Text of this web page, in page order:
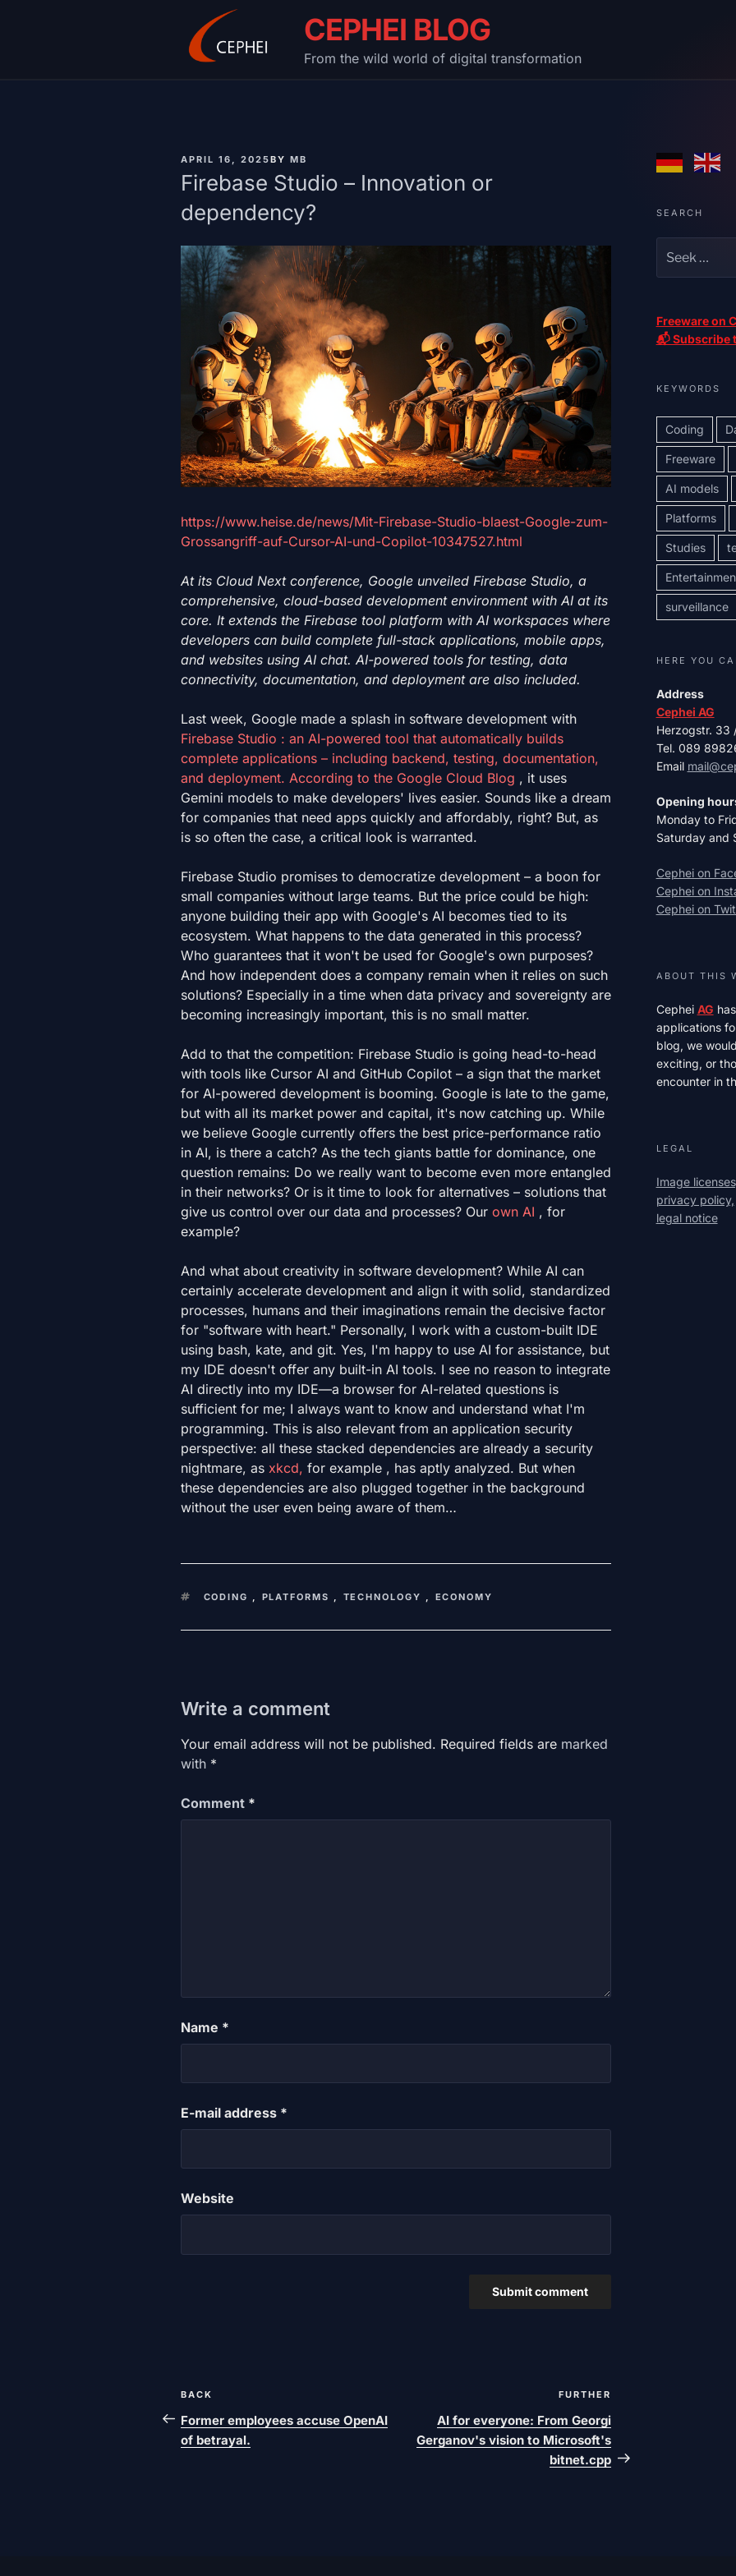
CEPHEI BLOG
From the wild world of digital transformation
PUBLISHED
ON
APRIL 16, 2025BY MB
Firebase Studio – Innovation or
dependency?
https://www.heise.de/news/Mit-Firebase-Studio-blaest-Google-zum-
Grossangriff-auf-Cursor-AI-und-Copilot-10347527.html
At its Cloud Next conference, Google unveiled Firebase Studio, a
comprehensive, cloud-based development environment with AI at its
core. It extends the Firebase tool platform with AI workspaces where
developers can build complete full-stack applications, mobile apps,
and websites using AI chat. AI-powered tools for testing, data
connectivity, documentation, and deployment are also included.
Last week, Google made a splash in software development with
Firebase Studio : an AI-powered tool that automatically builds
complete applications – including backend, testing, documentation,
and deployment. According to the Google Cloud Blog , it uses
Gemini models to make developers' lives easier. Sounds like a dream
for companies that need apps quickly and affordably, right? But, as
is so often the case, a critical look is warranted.
Firebase Studio promises to democratize development – ​​a boon for
small companies without large teams. But the price could be high:
anyone building their app with Google's AI becomes tied to its
ecosystem. What happens to the data generated in this process?
Who guarantees that it won't be used for Google's own purposes?
And how independent does a company remain when it relies on such
solutions? Especially in a time when data privacy and sovereignty are
becoming increasingly important, this is no small matter.
Add to that the competition: Firebase Studio is going head-to-head
with tools like Cursor AI and GitHub Copilot – a sign that the market
for AI-powered development is booming. Google is late to the game,
but with all its market power and capital, it's now catching up. While
we believe Google currently offers the best price-performance ratio
in AI, is there a catch? As the tech giants battle for dominance, one
question remains: Do we really want to become even more entangled
in their networks? Or is it time to look for alternatives – solutions that
give us control over our data and processes? Our own AI , for
example?
And what about creativity in software development? While AI can
certainly accelerate development and align it with solid, standardized
processes, humans and their imaginations remain the decisive factor
for "software with heart." Personally, I work with a custom-built IDE
using bash, kate, and git. Yes, I'm happy to use AI for assistance, but
my IDE doesn't offer any built-in AI tools. I see no reason to integrate
AI directly into my IDE—a browser for AI-related questions is
sufficient for me; I always want to know and understand what I'm
programming. This is also relevant from an application security
perspective: all these stacked dependencies are already a security
nightmare, as xkcd, for example , has aptly analyzed. But when
these dependencies are also plugged together in the background
without the user even being aware of them…
KEYWORDS
CODING , PLATFORMS , TECHNOLOGY , ECONOMY
Write a comment
Your email address will not be published. Required fields are marked
with *
Comment *
Name *
E-mail address *
Website
Post
navigation
Previous
post
BACK
Former employees accuse OpenAI
of betrayal.
post
FURTHER
AI for everyone: From Georgi
Gerganov's vision to Microsoft's
bitnet.cpp
SEARCH
Freeware on
📬 Subscribe
KEYWORDS
Coding
Freeware
AI models
Platforms
Studies
surveillance
HERE YOU
Address
Cephei AG
Herzogstr. 33
Tel. 089
Email
Opening
Monday to
Saturday and
Cephei on
Cephei on
Cephei on
ABOUT THIS
Cephei AG
applications
blog, we
exciting, or
encounter in
LEGAL
Image
privacy policy,
legal notice